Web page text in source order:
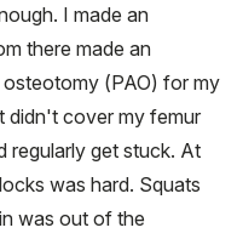
I made an
there made an
(PAO) for my
didn't cover my femur
regularly get stuck. At
was hard. Squats
was out of the